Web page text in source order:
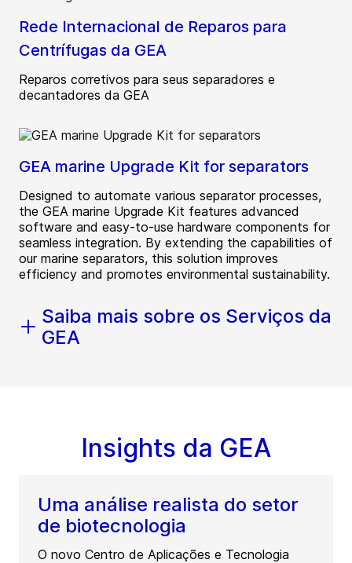
Rede Internacional de Reparos para
Centrífugas da GEA
Reparos corretivos para seus separadores e
decantadores da GEA
GEA marine Upgrade Kit for separators
Designed to automate various separator processes,
the GEA marine Upgrade Kit features advanced
software and easy-to-use hardware components for
seamless integration. By extending the capabilities of
our marine separators, this solution improves
efficiency and promotes environmental sustainability.
Saiba mais sobre os Serviços da
GEA
Insights da GEA
Uma análise realista do setor
de biotecnologia
O novo Centro de Aplicações e Tecnologia